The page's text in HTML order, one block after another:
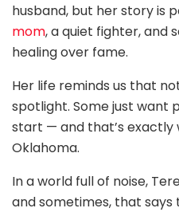
husband, but her story is
mom, a quiet fighter, and
healing over fame.
Her life reminds us that
spotlight. Some just want
start — and that’s exactly
Oklahoma.
In a world full of noise,
and sometimes, that says